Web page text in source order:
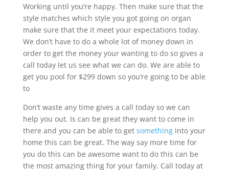
Working until you’re happy. Then make sure that the
style matches which style you got going on organ
make sure that the it meet your expectations today.
We don’t have to do a whole lot of money down in
order to get the money your wanting to do so gives a
call today let us see what we can do. We are able to
get you pool for $299 down so you’re going to be able
to
Don’t waste any time gives a call today so we can
help you out. Is can be great they want to come in
there and you can be able to get somethinginto your
home this can be great. The way say more time for
you do this can be awesome want to do this can be
the most amazing thing for your family. Call today at